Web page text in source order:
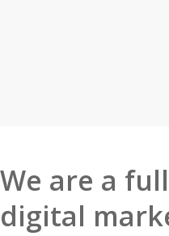
We are a
digital